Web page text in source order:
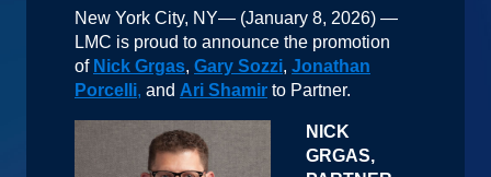
New York City, NY— (January 8, 2026) —
LMC is proud to announce the promotion
of Nick Grgas, Gary Sozzi, Jonathan
Porcelli, and Ari Shamir to Partner.
NICK
GRGAS,